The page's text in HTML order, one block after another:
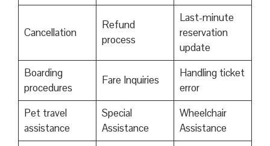
Cancellation
Refund
process
Last-minute
reservation
update
Boarding
procedures
Fare Inquiries
Handling ticket
error
Pet travel
assistance
Special
Assistance
Wheelchair
Assistance